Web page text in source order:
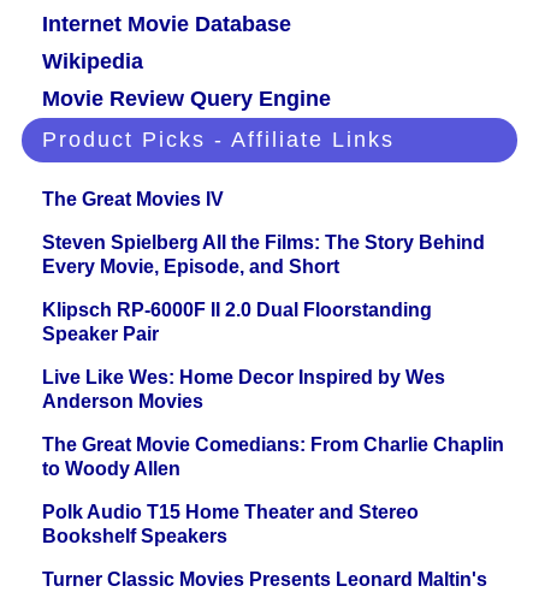
Internet Movie Database
Wikipedia
Movie Review Query Engine
Product Picks - Affiliate Links
The Great Movies IV
Steven Spielberg All the Films: The Story Behind
Every Movie, Episode, and Short
Klipsch RP-6000F II 2.0 Dual Floorstanding
Speaker Pair
Live Like Wes: Home Decor Inspired by Wes
Anderson Movies
The Great Movie Comedians: From Charlie Chaplin
to Woody Allen
Polk Audio T15 Home Theater and Stereo
Bookshelf Speakers
Turner Classic Movies Presents Leonard Maltin's